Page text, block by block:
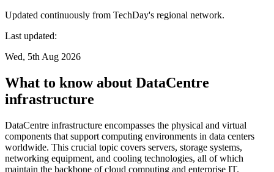
Updated continuously from TechDay's regional network.
Last updated:
Wed, 5th Aug 2026
What to know about DataCentre
infrastructure
DataCentre infrastructure encompasses the physical and virtual
components that support computing environments in data centers
worldwide. This crucial topic covers servers, storage systems,
networking equipment, and cooling technologies, all of which
maintain the backbone of cloud computing and enterprise IT.